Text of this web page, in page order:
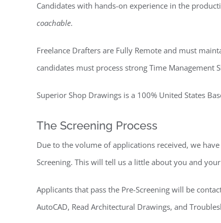
Candidates with hands-on experience in the
coachable.
Freelance Drafters are Fully Remote and must
candidates must process strong Time
Superior Shop Drawings is a 100% United States
The Screening Process
Due to the volume of applications received, we
Screening. This will tell us a little about you and
Applicants that pass the Pre-Screening will be
AutoCAD, Read Architectural Drawings, and